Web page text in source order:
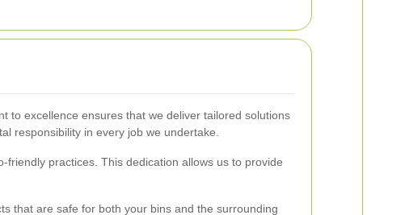
to excellence ensures that we deliver tailored solutions
responsibility in every job we undertake.
practices. This dedication allows us to provide
that are safe for both your bins and the surrounding